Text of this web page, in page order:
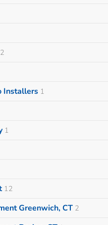
2
Installers 1
1
12
Greenwich, CT 2